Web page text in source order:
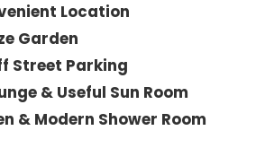
Location
Garden
Street Parking
& Useful Sun Room
& Modern Shower Room